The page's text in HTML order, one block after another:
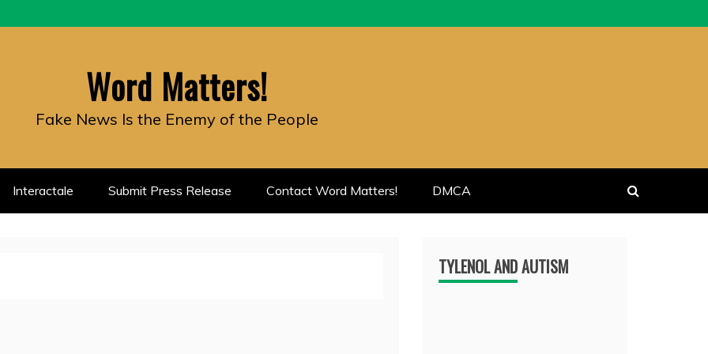
Word Matters!
Fake News Is the Enemy of the People
Interactale Submit Press Release Contact Word Matters! DMCA
TYLENOL AND AUTISM